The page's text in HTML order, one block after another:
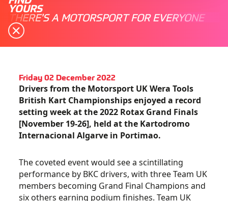
YOURS
THERE'S A MOTORSPORT FOR EVERYONE
Friday 02 December 2022
Drivers from the Motorsport UK Wera Tools
British Kart Championships enjoyed a record
setting week at the 2022 Rotax Grand Finals
[November 19-26], held at the Kartodromo
Internacional Algarve in Portimao.
The coveted event would see a scintillating
performance by BKC drivers, with three Team UK
members becoming Grand Final Champions and
six others earning podium finishes. Team UK